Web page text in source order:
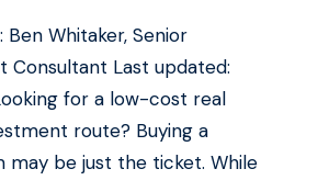
Whitaker, Senior
Consultant Last updated:
for a low-cost real
route? Buying a
may be just the ticket. While